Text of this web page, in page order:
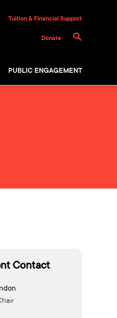
Tuition & Financial Support
Donate
PUBLIC ENGAGEMENT
Contact